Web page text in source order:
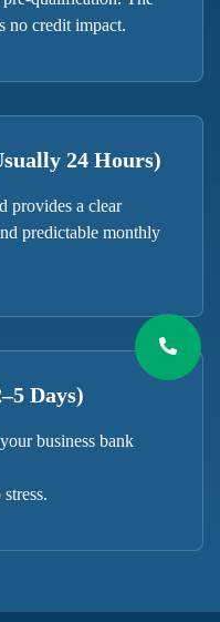
no credit impact.
24 Hours)
provides a clear
predictable monthly
Days)
business bank